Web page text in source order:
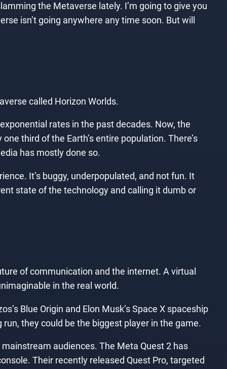
the Metaverse lately. I’m going to give you
isn’t going anywhere any time soon. But will
called Horizon Worlds.
rates in the past decades. Now, the
third of the Earth’s entire population. There’s
has mostly done so.
It’s buggy, underpopulated, and not fun. It
state of the technology and calling it dumb or
of communication and the internet. A virtual
in the real world.
Blue Origin and Elon Musk’s Space X spaceship
they could be the biggest player in the game.
audiences. The Meta Quest 2 has
Their recently released Quest Pro, targeted